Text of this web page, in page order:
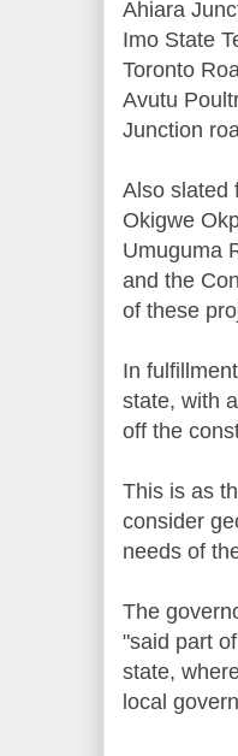
Ahiara
Imo State
Toronto
Avutu
Junction
Also slated
Okigwe
Umuguma
and the
of these
In
state, with
off the
This is as
consider
needs of
The
"said part
state,
local